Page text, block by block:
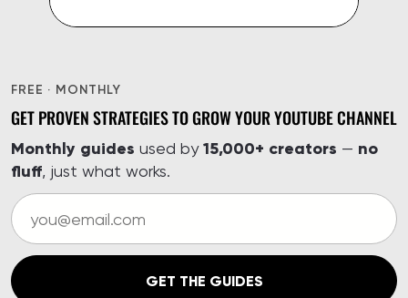
FREE · MONTHLY
GET PROVEN STRATEGIES TO GROW YOUR YOUTUBE CHANNEL
Monthly guides used by15,000+ creators — no
fluff, just what works.
GET THE GUIDES